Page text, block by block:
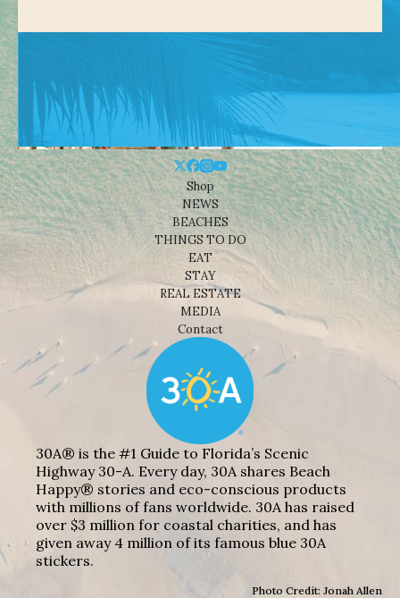
Shop
NEWS
BEACHES
THINGS TO DO
EAT
STAY
REAL ESTATE
MEDIA
Contact
30A® is the #1 Guide to Florida’s Scenic
Highway 30-A. Every day, 30A shares Beach
Happy® stories and eco-conscious products
with millions of fans worldwide. 30A has raised
over $3 million for coastal charities, and has
given away 4 million of its famous blue 30A
stickers.
Photo Credit: Jonah Allen